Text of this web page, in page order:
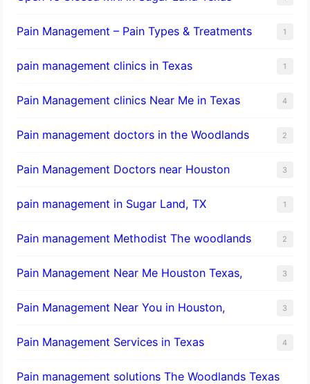
Pain Management – Pain Types & Treatments 1
pain management clinics in Texas 1
Pain Management clinics Near Me in Texas 4
Pain management doctors in the Woodlands 2
Pain Management Doctors near Houston 3
pain management in Sugar Land, TX 1
Pain management Methodist The woodlands 2
Pain Management Near Me Houston Texas, 3
Pain Management Near You in Houston, 3
Pain Management Services in Texas 4
Pain management solutions The Woodlands Texas